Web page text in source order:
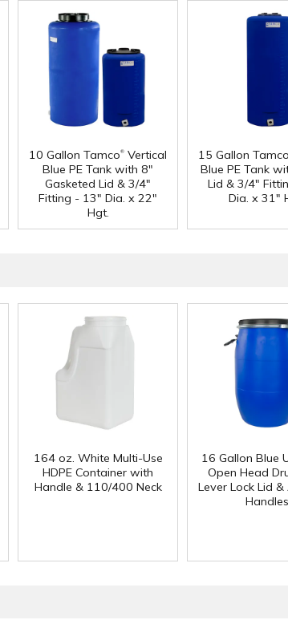
10 Gallon Tamco® Vertical
Blue PE Tank with 8"
Gasketed Lid & 3/4"
Fitting - 13" Dia. x 22"
Hgt.
15 Gallon Tamco
Blue PE Tank
Lid & 3/4"
Dia. x 31"
164 oz. White Multi-Use
HDPE Container with
Handle & 110/400 Neck
16 Gallon Blue
Open Head
Lever Lock Lid
Handles